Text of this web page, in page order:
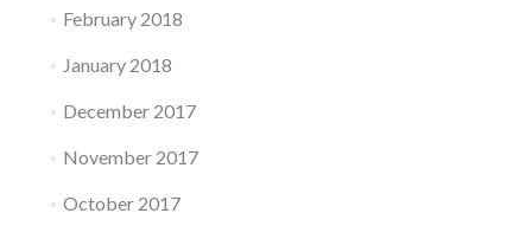
February 2018
January 2018
December 2017
November 2017
October 2017